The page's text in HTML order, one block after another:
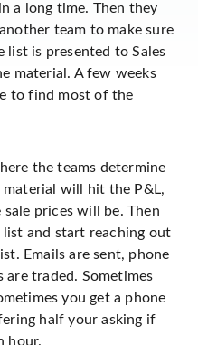
a long time. Then they
team to make sure
list is presented to Sales
material. A few weeks
to find most of the
the teams determine
will hit the P&L,
prices will be. Then
and start reaching out
Emails are sent, phone
are traded. Sometimes
you get a phone
half your asking if
hour.